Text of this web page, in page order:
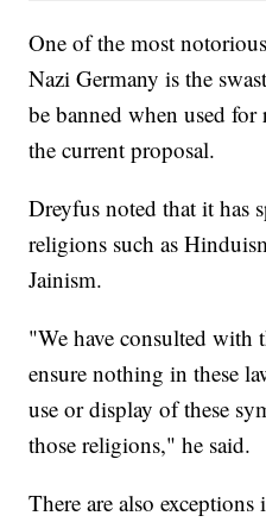
One of the most
Nazi Germany is the
be banned when used
the current proposal.
Dreyfus noted that it has
religions such as
Jainism.
"We have consulted with
ensure nothing in these
use or display of these
those religions," he said.
There are also